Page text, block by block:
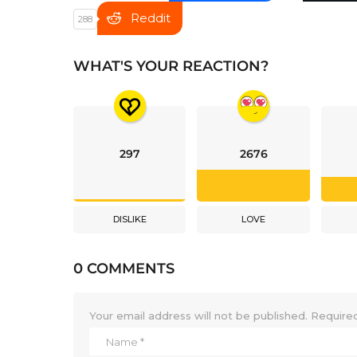
288 Reddit
WHAT'S YOUR REACTION?
297
DISLIKE
2676
LOVE
0 COMMENTS
Your email address will not be published.